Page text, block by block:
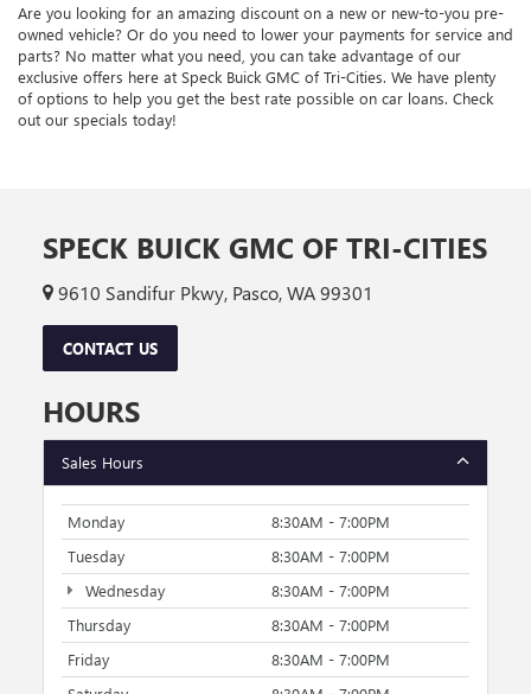
Are you looking for an amazing discount on a new or new-to-you pre-
owned vehicle? Or do you need to lower your payments for service and
parts? No matter what you need, you can take advantage of our
exclusive offers here at Speck Buick GMC of Tri-Cities. We have plenty
of options to help you get the best rate possible on car loans. Check
out our specials today!
SPECK BUICK GMC OF TRI-CITIES
9610 Sandifur Pkwy, Pasco, WA 99301
CONTACT US
HOURS
Sales Hours
Monday
8:30AM - 7:00PM
Tuesday
8:30AM - 7:00PM
Wednesday
8:30AM - 7:00PM
Thursday
8:30AM - 7:00PM
Friday
8:30AM - 7:00PM